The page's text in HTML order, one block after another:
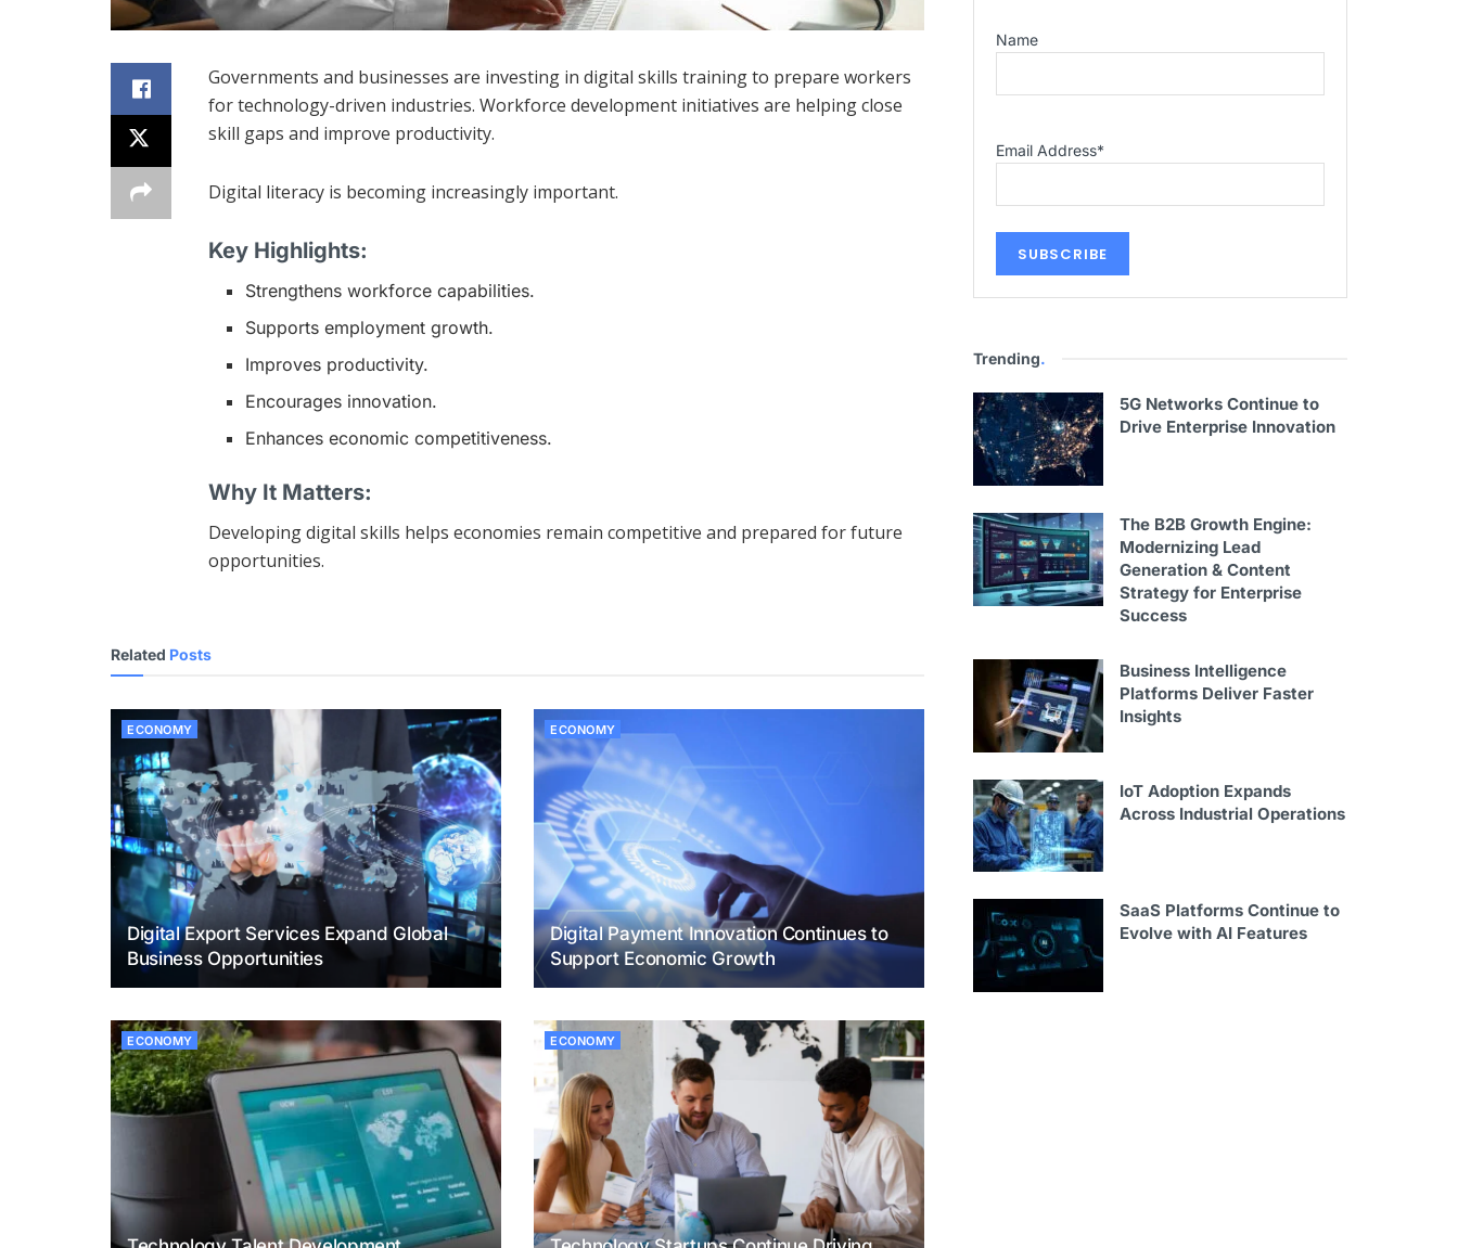
Governments and businesses are investing in digital skills training to prepare workers
for technology-driven industries. Workforce development initiatives are helping close
skill gaps and improve productivity.
Digital literacy is becoming increasingly important.
Key Highlights:
Strengthens workforce capabilities.
Supports employment growth.
Improves productivity.
Encourages innovation.
Enhances economic competitiveness.
Why It Matters:
Developing digital skills helps economies remain competitive and prepared for future
opportunities.
Related Posts
ECONOMY
Digital Export Services Expand Global
Business Opportunities
ECONOMY
Digital Payment Innovation Continues to
Support Economic Growth
ECONOMY ECONOMY
Name
Email Address*
Trending.
5G Networks Continue to
Drive Enterprise Innovation
The B2B Growth Engine:
Modernizing Lead
Generation & Content
Strategy for Enterprise
Success
Business Intelligence
Platforms Deliver Faster
Insights
IoT Adoption Expands
Across Industrial Operations
SaaS Platforms Continue to
Evolve with AI Features